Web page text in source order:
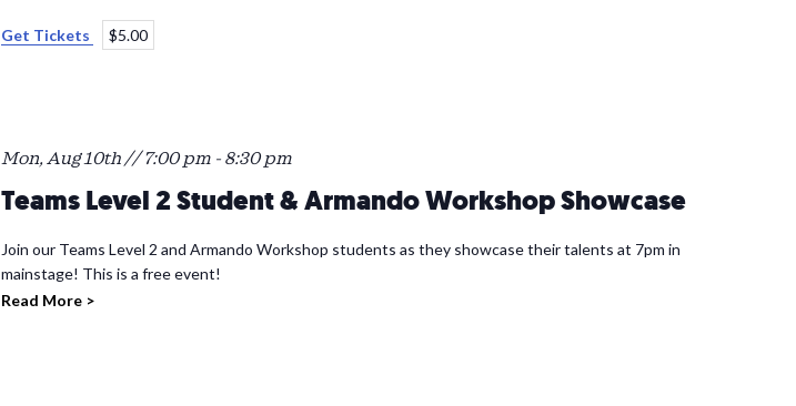
Get Tickets $5.00
Teams Level 2 Student & Armando Workshop Showcase
Mon, Aug 10th // 7:00 pm - 8:30 pm
Join our Teams Level 2 and Armando Workshop students as they showcase their talents at 7pm in
mainstage! This is a free event!
Read More >